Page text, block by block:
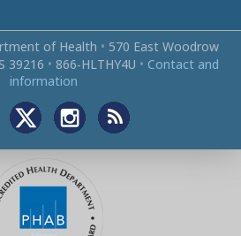
of Health • 570 East Woodrow
39216 • 866‑HLTHY4U • Contact and
information